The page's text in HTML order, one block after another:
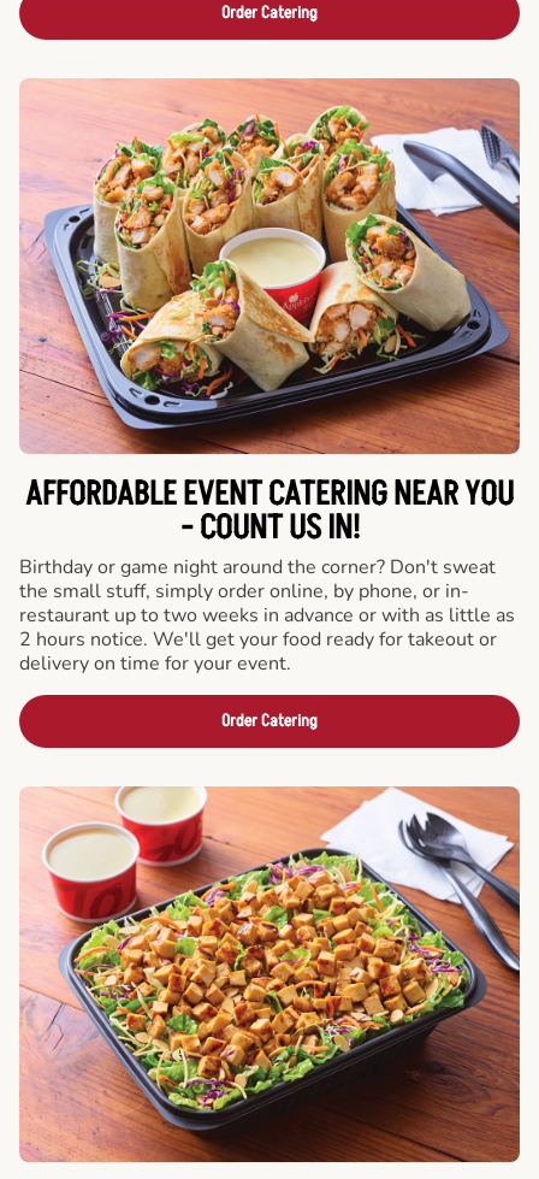
Order Catering
AFFORDABLE EVENT CATERING NEAR YOU
- COUNT US IN!
Birthday or game night around the corner? Don't sweat
the small stuff, simply order online, by phone, or in-
restaurant up to two weeks in advance or with as little as
2 hours notice. We'll get your food ready for takeout or
delivery on time for your event.
Order Catering